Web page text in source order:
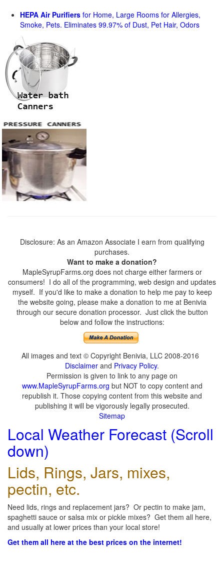
HEPA Air Purifiers for Home, Large Rooms for Allergies,
Smoke, Pets. Eliminates 99.97% of Dust, Pet Hair, Odors
Disclosure: As an Amazon Associate I earn from qualifying
purchases.
Want to make a donation?
MapleSyrupFarms.org does not charge either farmers or
consumers! I do all of the programming, web design and updates
myself. If you'd like to make a donation to help me pay to keep
the website going, please make a donation to me at Benivia
through our secure donation processor. Just click the button
below and follow the instructions:
All images and text © Copyright Benivia, LLC 2008-2016
Disclaimer and Privacy Policy.
Permission is given to link to any page on
www.MapleSyrupFarms.org but NOT to copy content and
republish it. Those copying content from this website and
publishing it will be vigorously legally prosecuted.
Sitemap
Local Weather Forecast (Scroll
down)
Lids, Rings, Jars, mixes,
pectin, etc.
Need lids, rings and replacement jars? Or pectin to make jam,
spaghetti sauce or salsa mix or pickle mixes? Get them all here,
and usually at lower prices than your local store!
Get them all here at the best prices on the internet!